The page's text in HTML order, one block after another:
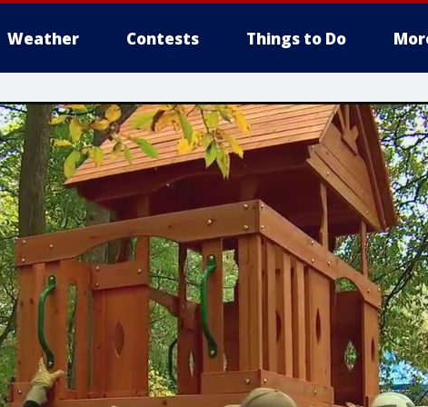
Weather Contests Things to Do